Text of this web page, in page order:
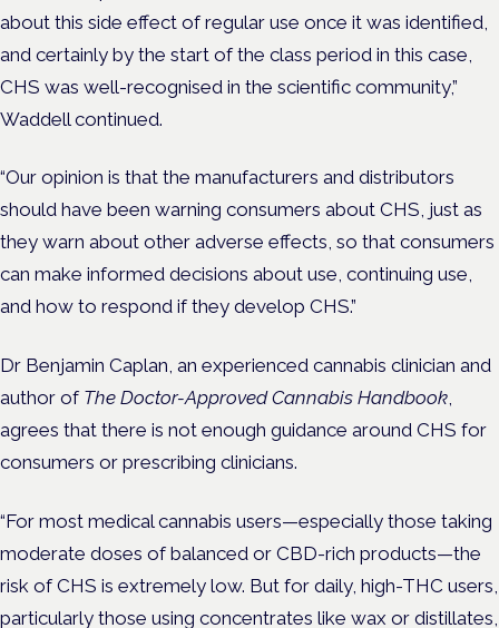
about this side effect of regular use once it was identified,
and certainly by the start of the class period in this case,
CHS was well-recognised in the scientific community,”
Waddell continued.
“Our opinion is that the manufacturers and distributors
should have been warning consumers about CHS, just as
they warn about other adverse effects, so that consumers
can make informed decisions about use, continuing use,
and how to respond if they develop CHS.”
Dr Benjamin Caplan, an experienced cannabis clinician and
author of The Doctor-Approved Cannabis Handbook,
agrees that there is not enough guidance around CHS for
consumers or prescribing clinicians.
“For most medical cannabis users—especially those taking
moderate doses of balanced or CBD-rich products—the
risk of CHS is extremely low. But for daily, high-THC users,
particularly those using concentrates like wax or distillates,